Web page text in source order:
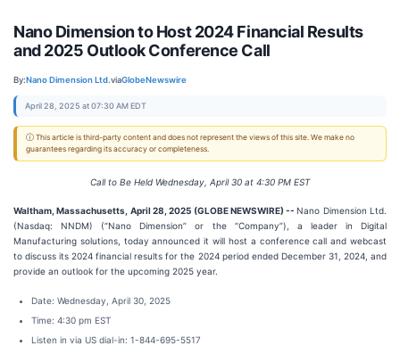
Nano Dimension to Host 2024 Financial Results
and 2025 Outlook Conference Call
By:Nano Dimension Ltd.viaGlobeNewswire
April 28, 2025 at 07:30 AM EDT
ⓘ This article is third-party content and does not represent the views of this site. We make no
guarantees regarding its accuracy or completeness.
Call to Be Held Wednesday, April 30 at 4:30 PM EST
Waltham, Massachusetts, April 28, 2025 (GLOBE NEWSWIRE) --Nano Dimension Ltd.
(Nasdaq: NNDM) (“Nano Dimension” or the “Company”), a leader in Digital
Manufacturing solutions, today announced it will host a conference call and webcast
to discuss its 2024 financial results for the 2024 period ended December 31, 2024, and
provide an outlook for the upcoming 2025 year.
Date: Wednesday, April 30, 2025
Time: 4:30 pm EST
Listen in via US dial-in: 1-844-695-5517